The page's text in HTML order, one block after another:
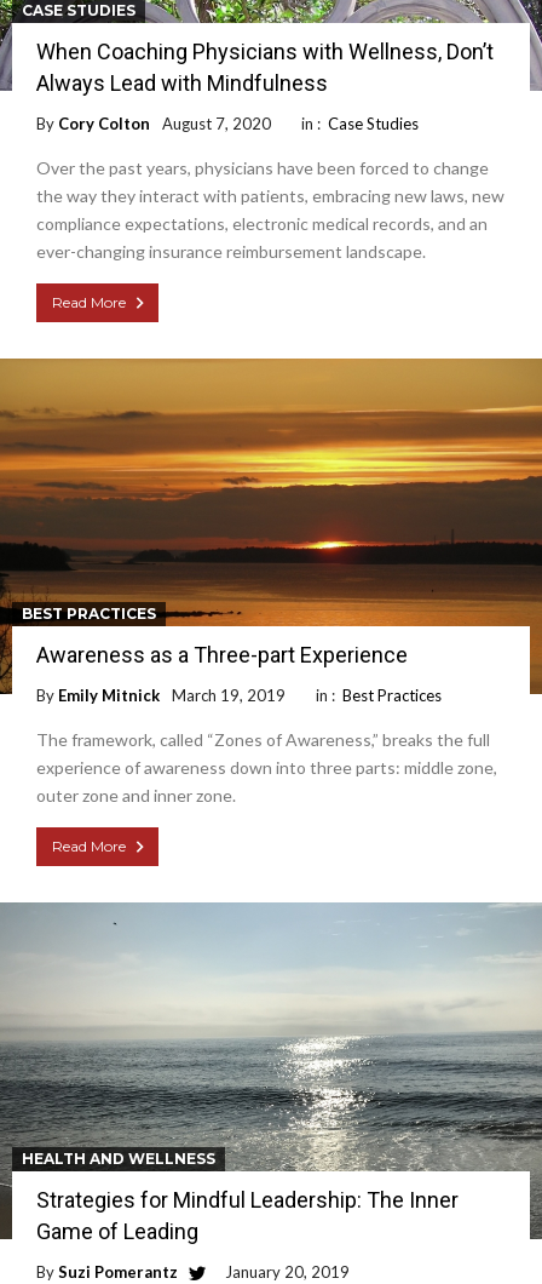
CASE STUDIES
When Coaching Physicians with Wellness, Don’t
Always Lead with Mindfulness
By Cory Colton August 7, 2020 in : Case Studies
Over the past years, physicians have been forced to change
the way they interact with patients, embracing new laws, new
compliance expectations, electronic medical records, and an
ever-changing insurance reimbursement landscape.
Read More
BEST PRACTICES
Awareness as a Three-part Experience
By Emily Mitnick March 19, 2019 in : Best Practices
The framework, called “Zones of Awareness,” breaks the full
experience of awareness down into three parts: middle zone,
outer zone and inner zone.
Read More
HEALTH AND WELLNESS
Strategies for Mindful Leadership: The Inner
Game of Leading
BySuzi Pomerantz January 20, 2019